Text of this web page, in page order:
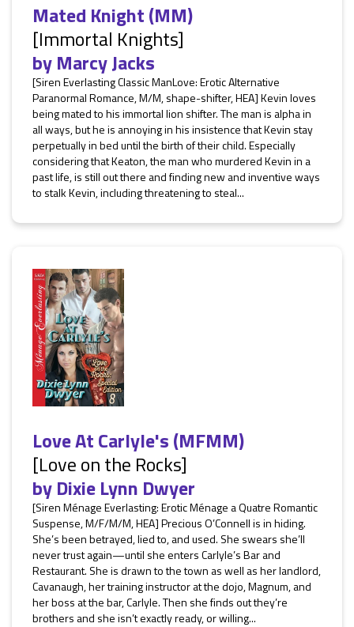
Mated Knight (MM)
[Immortal Knights]
byMarcy Jacks
[Siren Everlasting Classic ManLove: Erotic Alternative
Paranormal Romance, M/M, shape-shifter, HEA] Kevin loves
being mated to his immortal lion shifter. The man is alpha in
all ways, but he is annoying in his insistence that Kevin stay
perpetually in bed until the birth of their child. Especially
considering that Keaton, the man who murdered Kevin in a
past life, is still out there and finding new and inventive ways
to stalk Kevin, including threatening to steal...
Love At Carlyle's (MFMM)
[Love on the Rocks]
byDixie Lynn Dwyer
[Siren Ménage Everlasting: Erotic Ménage a Quatre Romantic
Suspense, M/F/M/M, HEA] Precious O’Connell is in hiding.
She’s been betrayed, lied to, and used. She swears she’ll
never trust again—until she enters Carlyle’s Bar and
Restaurant. She is drawn to the town as well as her landlord,
Cavanaugh, her training instructor at the dojo, Magnum, and
her boss at the bar, Carlyle. Then she finds out they’re
brothers and she isn’t exactly ready, or willing...